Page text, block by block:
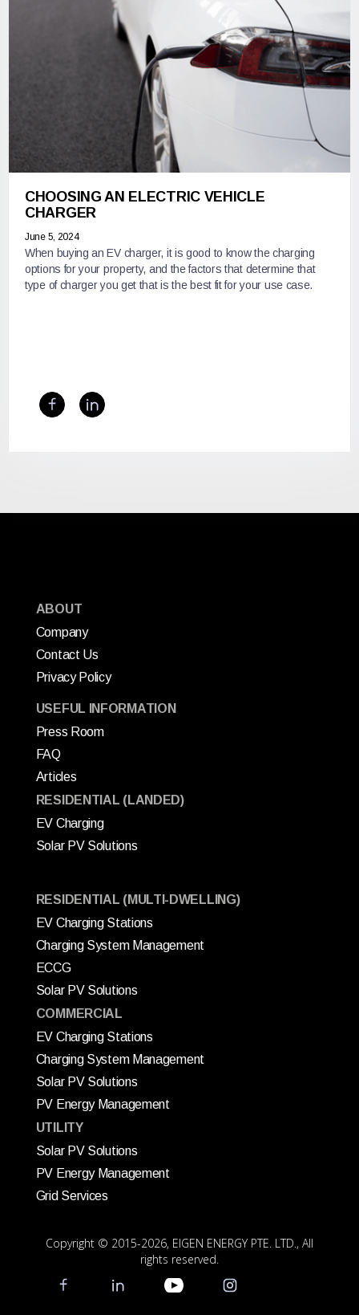
CHOOSING AN ELECTRIC VEHICLE
CHARGER
June 5, 2024
When buying an EV charger, it is good to know the charging
options for your property, and the factors that determine that
type of charger you get that is the best fit for your use case.
ABOUT
Company
Contact Us
Privacy Policy
USEFUL INFORMATION
Press Room
FAQ
Articles
RESIDENTIAL (LANDED)
EV Charging
Solar PV Solutions
RESIDENTIAL (MULTI-DWELLING)
EV Charging Stations
Charging System Management
ECCG
Solar PV Solutions
COMMERCIAL
EV Charging Stations
Charging System Management
Solar PV Solutions
PV Energy Management
UTILITY
Solar PV Solutions
PV Energy Management
Grid Services
Copyright © 2015-2026, EIGEN ENERGY PTE. LTD., All
rights reserved.